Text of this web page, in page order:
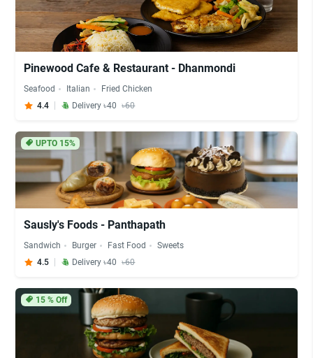
Pinewood Cafe & Restaurant - Dhanmondi
Seafood Italian
Fried Chicken
4.4
Delivery ৳40 ৳60
UPTO 15%
Sausly's Foods - Panthapath
Sandwich Burger Fast Food
Sweets
4.5
Delivery ৳40 ৳60
15% Off